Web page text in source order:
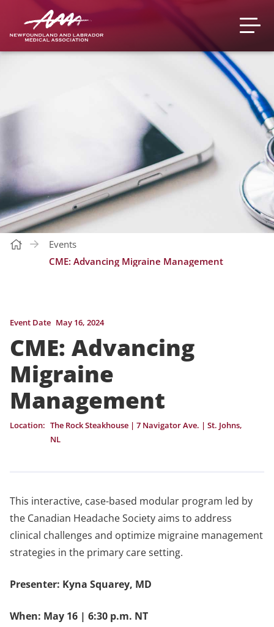
Events
CME: Advancing Migraine Management
Event Date May 16, 2024
CME: Advancing
Migraine
Management
Location: The Rock Steakhouse | 7 Navigator Ave. | St. Johns,
NL
This interactive, case-based modular program led by
the Canadian Headache Society aims to address
clinical challenges and optimize migraine management
strategies in the primary care setting.
Presenter: Kyna Squarey, MD
When: May 16 | 6:30 p.m. NT